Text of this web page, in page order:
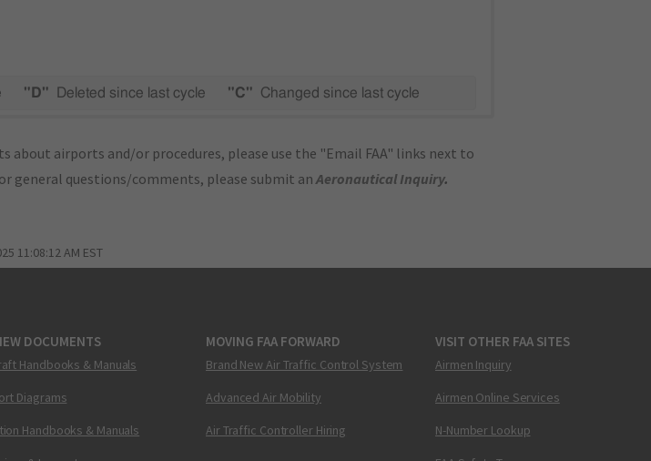
"D" Deleted since last cycle "C" Changed since last cycle
about airports and/or procedures, please use the "Email FAA" links next to
general questions/comments, please submit anAeronautical Inquiry.
11:08:12 AM EST
DOCUMENTS
Handbooks & Manuals
Diagrams
Handbooks & Manuals
MOVING FAA FORWARD
Brand New Air Traffic Control System
Advanced Air Mobility
Air Traffic Controller Hiring
VISIT OTHER FAA SITES
Airmen Inquiry
Airmen Online Services
N-Number Lookup